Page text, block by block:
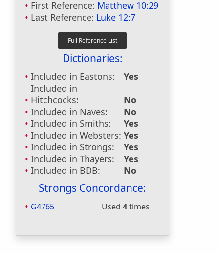
First Reference: Matthew 10:29
Last Reference: Luke 12:7
Dictionaries:
Included in Eastons:
Yes
Included in
Hitchcocks:
No
Included in Naves:
No
Included in Smiths:
Yes
Included in Websters: Yes
Included in Strongs:
Yes
Included in Thayers:
Yes
Included in BDB:
No
Strongs Concordance:
G4765 Used 4times